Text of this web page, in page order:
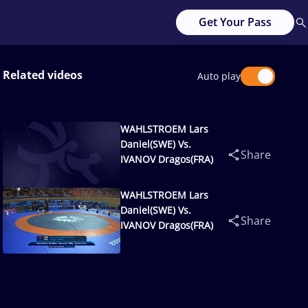
Get Your Pass
Related videos Auto play
WAHLSTROEM Lars
Daniel(SWE) Vs.
IVANOV Dragos(FRA)
Share
WAHLSTROEM Lars
Daniel(SWE) Vs.
IVANOV Dragos(FRA)
Share